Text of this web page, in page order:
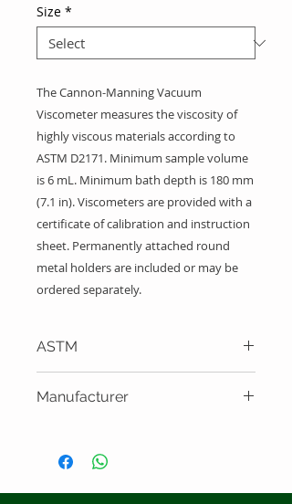
Size *
The Cannon-Manning Vacuum
Viscometer measures the viscosity of
highly viscous materials according to
ASTM D2171. Minimum sample volume
is 6 mL. Minimum bath depth is 180 mm
(7.1 in). Viscometers are provided with a
certificate of calibration and instruction
sheet. Permanently attached round
metal holders are included or may be
ordered separately.
ASTM
Manufacturer